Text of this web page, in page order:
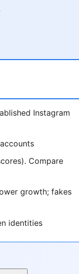
Instagram
Compare
growth; fakes
identities